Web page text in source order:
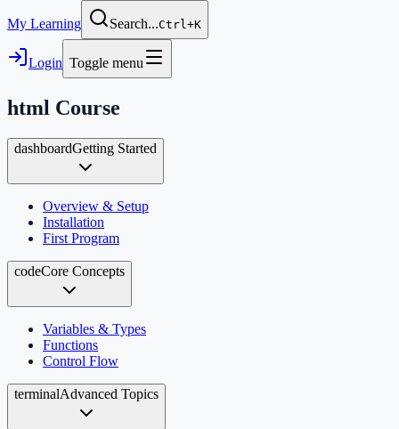
My Learning Search...Ctrl+K
Login Toggle menu
html Course
dashboardGetting Started
Overview & Setup
Installation
First Program
codeCore Concepts
Variables & Types
Functions
Control Flow
terminalAdvanced Topics